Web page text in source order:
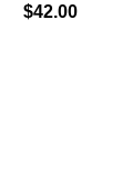
$42.00